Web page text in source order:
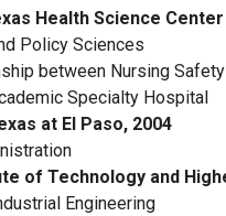
Health Science
Policy Sciences
between Nursing
Specialty Hospital
at El Paso, 2004
of Technology and
Engineering